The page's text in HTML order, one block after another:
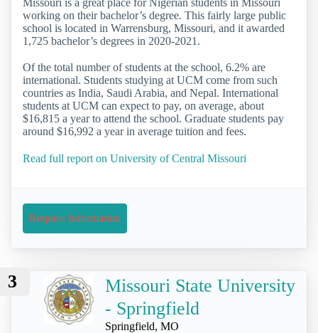
Missouri is a great place for Nigerian students in Missouri
working on their bachelor’s degree. This fairly large public
school is located in Warrensburg, Missouri, and it awarded
1,725 bachelor’s degrees in 2020-2021.
Of the total number of students at the school, 6.2% are
international. Students studying at UCM come from such
countries as India, Saudi Arabia, and Nepal. International
students at UCM can expect to pay, on average, about
$16,815 a year to attend the school. Graduate students pay
around $16,992 a year in average tuition and fees.
Read full report on University of Central Missouri
Request Information
3
Missouri State University
- Springfield
Springfield, MO